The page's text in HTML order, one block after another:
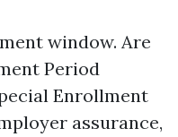
window. Are
Period
Enrollment
assurance,